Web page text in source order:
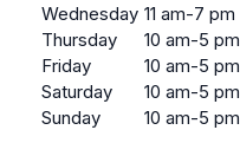
Wednesday 11 am-7 pm
Thursday
10 am-5 pm
Friday
10 am-5 pm
Saturday
10 am-5 pm
Sunday
10 am-5 pm